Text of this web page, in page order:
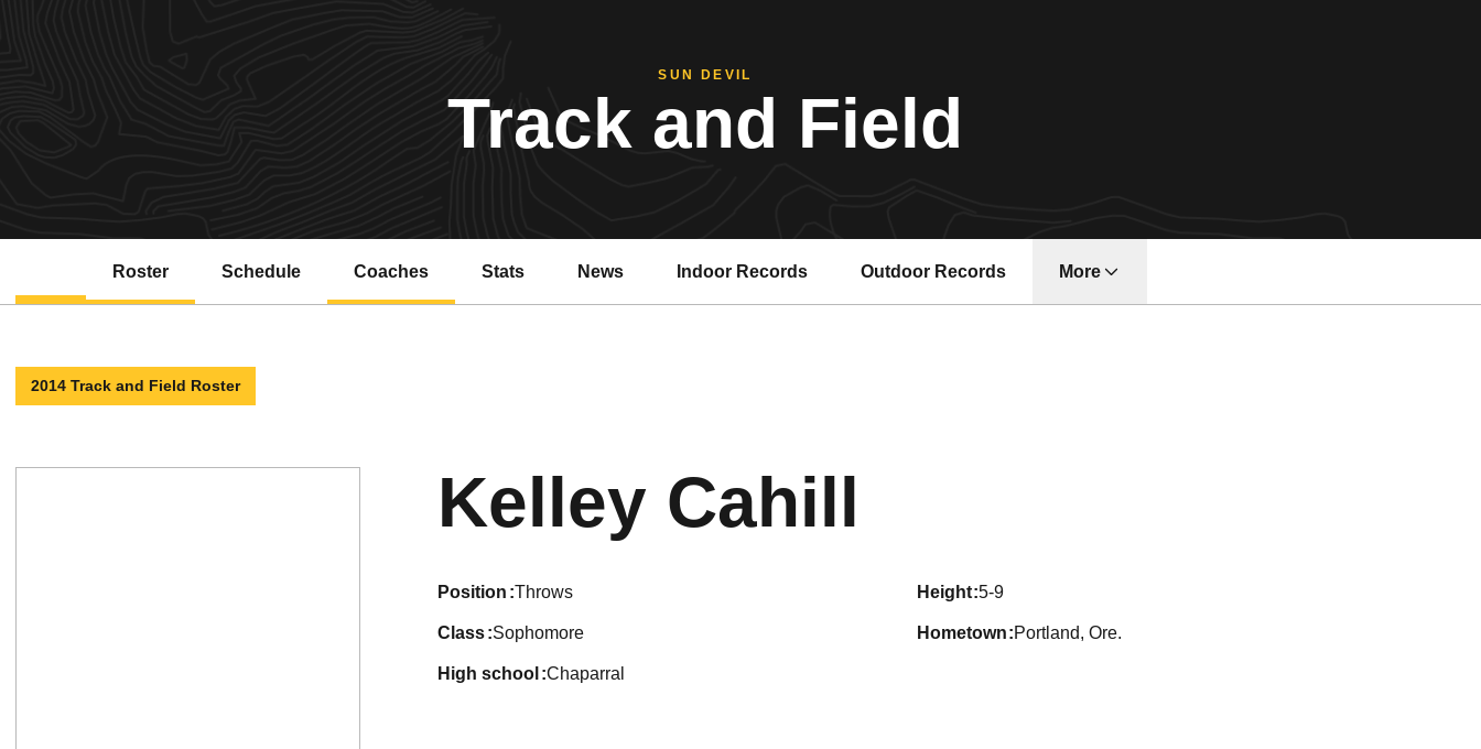
SUN DEVIL
Track and Field
Roster Schedule Coaches Stats News Indoor Records Outdoor Records More
2014 Track and Field Roster
Kelley Cahill
position Throws height 5-9
class Sophomore hometown Portland, Ore.
high school Chaparral